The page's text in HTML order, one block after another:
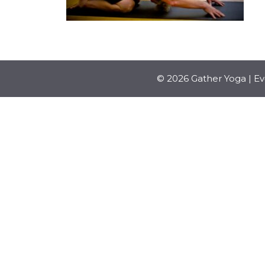
© 2026 Gather Yoga |